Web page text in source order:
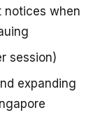
notices when
session)
expanding